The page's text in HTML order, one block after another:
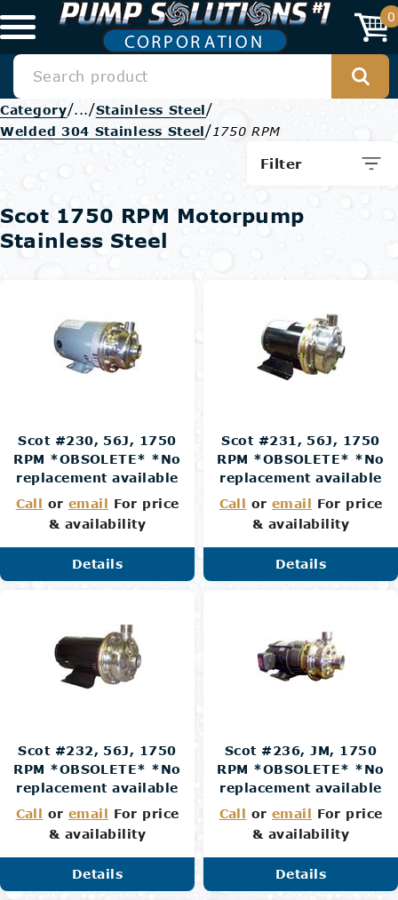
0
Category/.../Stainless Steel/
Welded 304 Stainless Steel/ 1750 RPM
Filter
Scot 1750 RPM Motorpump
Stainless Steel
Scot #230, 56J, 1750
RPM *OBSOLETE* *No
replacement available
Call oremail For price
& availability
Details
Scot #231, 56J, 1750
RPM *OBSOLETE* *No
replacement available
Call oremail For price
& availability
Details
Scot #232, 56J, 1750
RPM *OBSOLETE* *No
replacement available
Call oremail For price
& availability
Details
Scot #236, JM, 1750
RPM *OBSOLETE* *No
replacement available
Call oremail For price
& availability
Details